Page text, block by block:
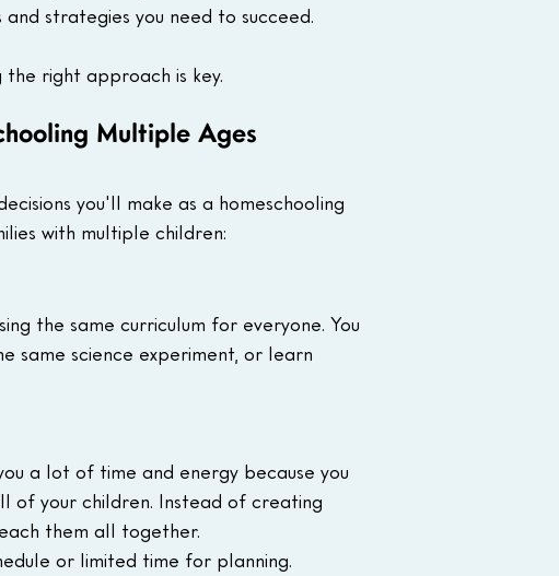
strategies you need to succeed.
right approach is key.
Multiple Ages
you'll make as a homeschooling
with multiple children:
the same curriculum for everyone. You
same science experiment, or learn
a lot of time and energy because you
of your children. Instead of creating
them all together.
or limited time for planning.